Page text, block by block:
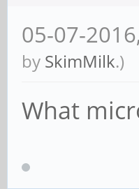
05-07-
by SkimMilk.)
What